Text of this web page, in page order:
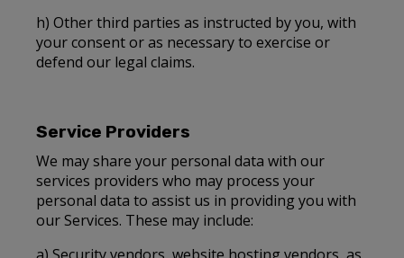
h) Other third parties as instructed by you, with
your consent or as necessary to exercise or
defend our legal claims.
Service Providers
We may share your personal data with our
services providers who may process your
personal data to assist us in providing you with
our Services. These may include: